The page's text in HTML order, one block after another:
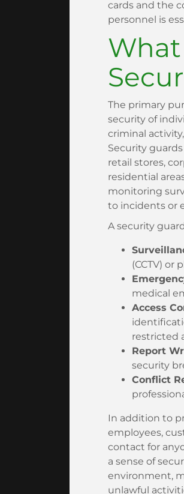
cards and the
personnel is
The primary
security of
criminal
Security
retail stores,
residential
monitoring
to incidents or
A security
(CCTV) or
medical
Access
restricted
Report
security
Conflict
In addition to
employees,
contact for
a sense of
environment,
unlawful